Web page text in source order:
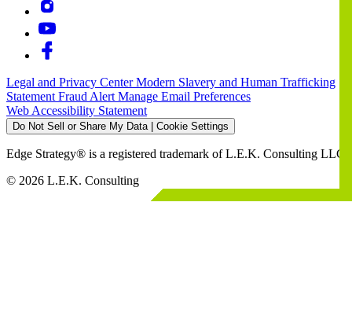
Legal and Privacy CenterModern Slavery and Human Trafficking
Statement Fraud Alert Manage Email Preferences
Web Accessibility Statement
Do Not Sell or Share My Data | Cookie Settings
Edge Strategy® is a registered trademark of L.E.K. Consulting LLC
© 2026 L.E.K. Consulting